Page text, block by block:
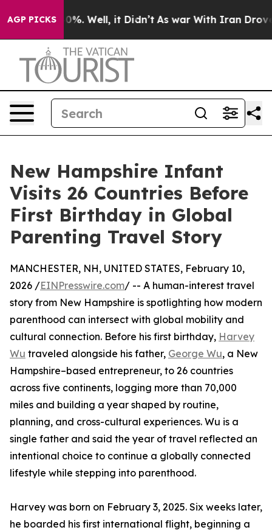
AGP PICKS
40%. Well, it Didn’t As war With Iran Drove oil
New Hampshire Infant
Visits 26 Countries Before
First Birthday in Global
Parenting Travel Story
MANCHESTER, NH, UNITED STATES, February 10,
2026 /EINPresswire.com/ -- A human-interest travel
story from New Hampshire is spotlighting how modern
parenthood can intersect with global mobility and
cultural connection. Before his first birthday, Harvey
Wu traveled alongside his father, George Wu, a New
Hampshire–based entrepreneur, to 26 countries
across five continents, logging more than 70,000
miles and building a year shaped by routine,
planning, and cross-cultural experiences. Wu is a
single father and said the year of travel reflected an
intentional choice to continue a globally connected
lifestyle while stepping into parenthood.
Harvey was born on February 3, 2025. Six weeks later,
he boarded his first international flight, beginning a